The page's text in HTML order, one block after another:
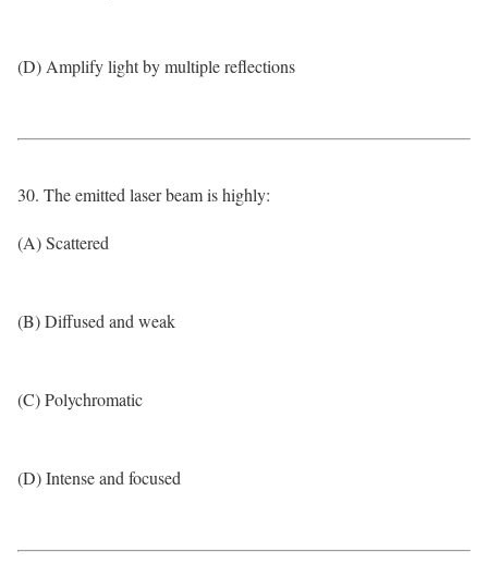
(D) Amplify light by multiple reflections
30. The emitted laser beam is highly:
(A) Scattered
(B) Diffused and weak
(C) Polychromatic
(D) Intense and focused